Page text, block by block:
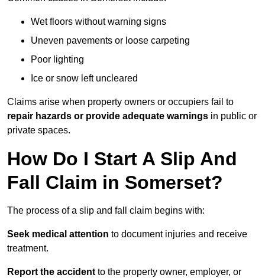
Wet floors without warning signs
Uneven pavements or loose carpeting
Poor lighting
Ice or snow left uncleared
Claims arise when property owners or occupiers fail to
repair hazards or provide adequate warnings in public or
private spaces.
How Do I Start A Slip And
Fall Claim in Somerset?
The process of a slip and fall claim begins with:
Seek medical attention to document injuries and receive
treatment.
Report the accident to the property owner, employer, or